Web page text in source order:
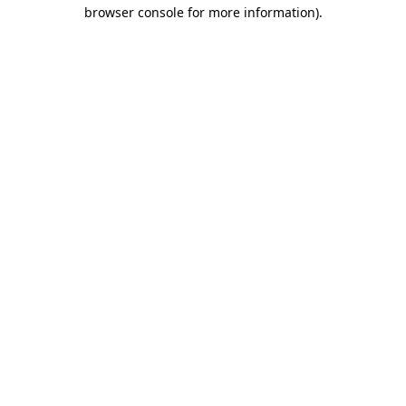
browser console for more information).